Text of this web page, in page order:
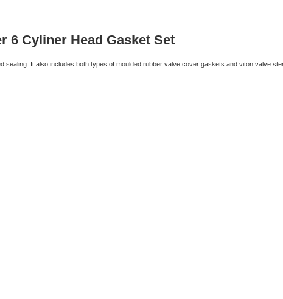
6 Cyliner Head Gasket Set
It also includes both types of moulded rubber valve cover gaskets and viton valve